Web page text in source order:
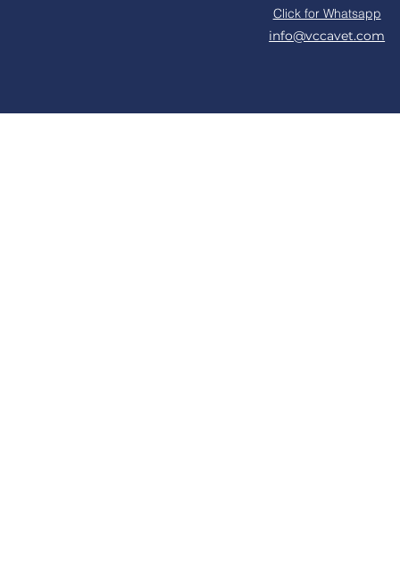
Click for Whatsapp
info@vccavet.com